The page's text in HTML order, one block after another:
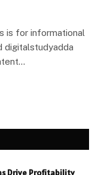
is for informational
digitalstudyadda
Drive Profitability